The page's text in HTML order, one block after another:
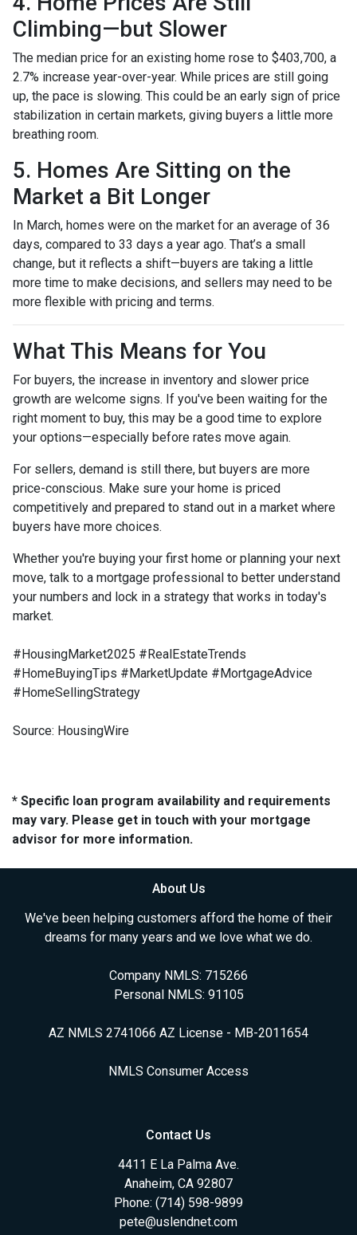
Climbing—but Slower
The median price for an existing home rose to $403,700, a
2.7% increase year-over-year. While prices are still going
up, the pace is slowing. This could be an early sign of price
stabilization in certain markets, giving buyers a little more
breathing room.
5. Homes Are Sitting on the
Market a Bit Longer
In March, homes were on the market for an average of 36
days, compared to 33 days a year ago. That’s a small
change, but it reflects a shift—buyers are taking a little
more time to make decisions, and sellers may need to be
more flexible with pricing and terms.
What This Means for You
For buyers, the increase in inventory and slower price
growth are welcome signs. If you've been waiting for the
right moment to buy, this may be a good time to explore
your options—especially before rates move again.
For sellers, demand is still there, but buyers are more
price-conscious. Make sure your home is priced
competitively and prepared to stand out in a market where
buyers have more choices.
Whether you're buying your first home or planning your next
move, talk to a mortgage professional to better understand
your numbers and lock in a strategy that works in today's
market.
#HousingMarket2025 #RealEstateTrends
#HomeBuyingTips #MarketUpdate #MortgageAdvice
#HomeSellingStrategy
Source: HousingWire
* Specific loan program availability and requirements
may vary. Please get in touch with your mortgage
advisor for more information.
About Us
We've been helping customers afford the home of their
dreams for many years and we love what we do.
Company NMLS: 715266
Personal NMLS: 91105
AZ NMLS 2741066 AZ License - MB-2011654
NMLS Consumer Access
Contact Us
4411 E La Palma Ave.
Anaheim, CA 92807
Phone: (714) 598-9899
pete@uslendnet.com